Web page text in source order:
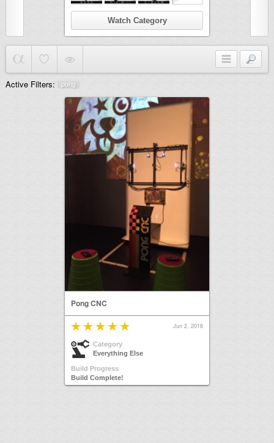
Watch Category
Active Filters: pong
Pong CNC
Jun 2, 2016
Category
Everything Else
Build Progress
Build Complete!